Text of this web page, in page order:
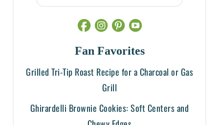
Fan Favorites
Grilled Tri-Tip Roast Recipe for a Charcoal or Gas
Grill
Ghirardelli Brownie Cookies: Soft Centers and